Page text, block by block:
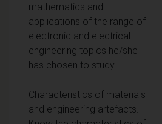
mathematics and
applications of the range of
electronic and electrical
engineering topics he/she
has chosen to study.
Characteristics of materials
and engineering artefacts.